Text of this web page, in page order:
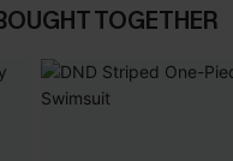
TOGETHER